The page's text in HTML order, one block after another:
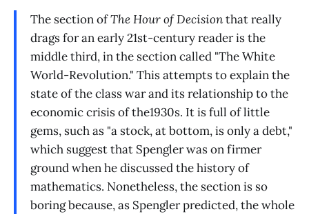
The section ofThe Hour of Decisionthat really
drags for an early 21st-century reader is the
middle third, in the section called "The White
World-Revolution." This attempts to explain the
state of the class war and its relationship to the
economic crisis of the1930s. It is full of little
gems, such as "a stock, at bottom, is only a debt,"
which suggest that Spengler was on firmer
ground when he discussed the history of
mathematics. Nonetheless, the section is so
boring because, as Spengler predicted, the whole